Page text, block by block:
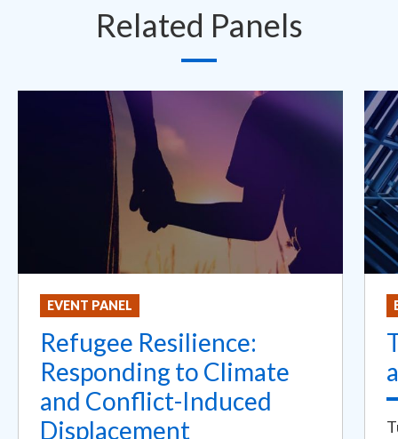
Related Panels
EVENT PANEL
Refugee Resilience:
Responding to Climate
and Conflict-Induced
Displacement